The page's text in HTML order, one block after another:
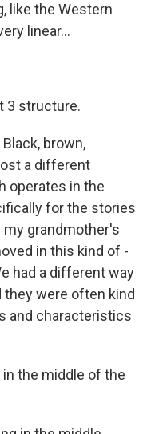
like the Western
linear...
3 structure.
brown,
a different
operates in the
for the stories
my grandmother's
in this kind of -
had a different way
they were often kind
and characteristics
the middle of the